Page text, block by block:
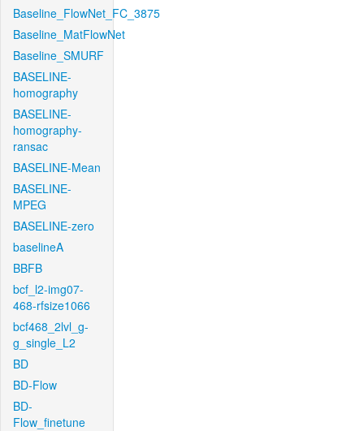
Baseline_FlowNet_FC_3875
Baseline_MatFlowNet
Baseline_SMURF
BASELINE-
homography
BASELINE-
homography-
ransac
BASELINE-Mean
BASELINE-
MPEG
BASELINE-zero
baselineA
BBFB
bcf_l2-img07-
468-rfsize1066
bcf468_2lvl_g-
g_single_L2
BD
BD-Flow
BD-
Flow_finetune